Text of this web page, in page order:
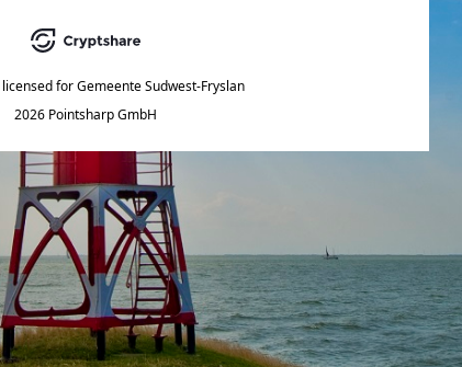
licensed for Gemeente Sudwest-Fryslan
2026 Pointsharp GmbH